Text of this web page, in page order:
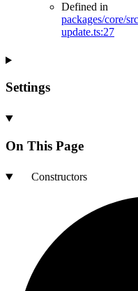
Defined in
packages/core/
update.ts:27
Settings
On This Page
Constructors